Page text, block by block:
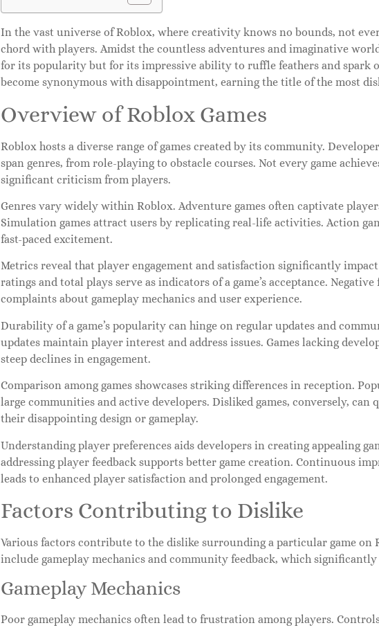
In the vast universe of Roblox, where creativity knows no bounds, not
chord with players. Amidst the countless adventures and imaginative
for its popularity but for its impressive ability to ruffle feathers and spark
become synonymous with disappointment, earning the title of the most
Overview of Roblox Games
Roblox hosts a diverse range of games created by its community.
span genres, from role-playing to obstacle courses. Not every game
significant criticism from players.
Genres vary widely within Roblox. Adventure games often captivate
Simulation games attract users by replicating real-life activities. Action
fast-paced excitement.
Metrics reveal that player engagement and satisfaction significantly impact
ratings and total plays serve as indicators of a game’s acceptance.
complaints about gameplay mechanics and user experience.
Durability of a game’s popularity can hinge on regular updates and
updates maintain player interest and address issues. Games lacking
steep declines in engagement.
Comparison among games showcases striking differences in reception.
large communities and active developers. Disliked games, conversely,
their disappointing design or gameplay.
Understanding player preferences aids developers in creating appealing
addressing player feedback supports better game creation. Continuous
leads to enhanced player satisfaction and prolonged engagement.
Factors Contributing to Dislike
Various factors contribute to the dislike surrounding a particular game on
include gameplay mechanics and community feedback, which
Gameplay Mechanics
Poor gameplay mechanics often lead to frustration among players.